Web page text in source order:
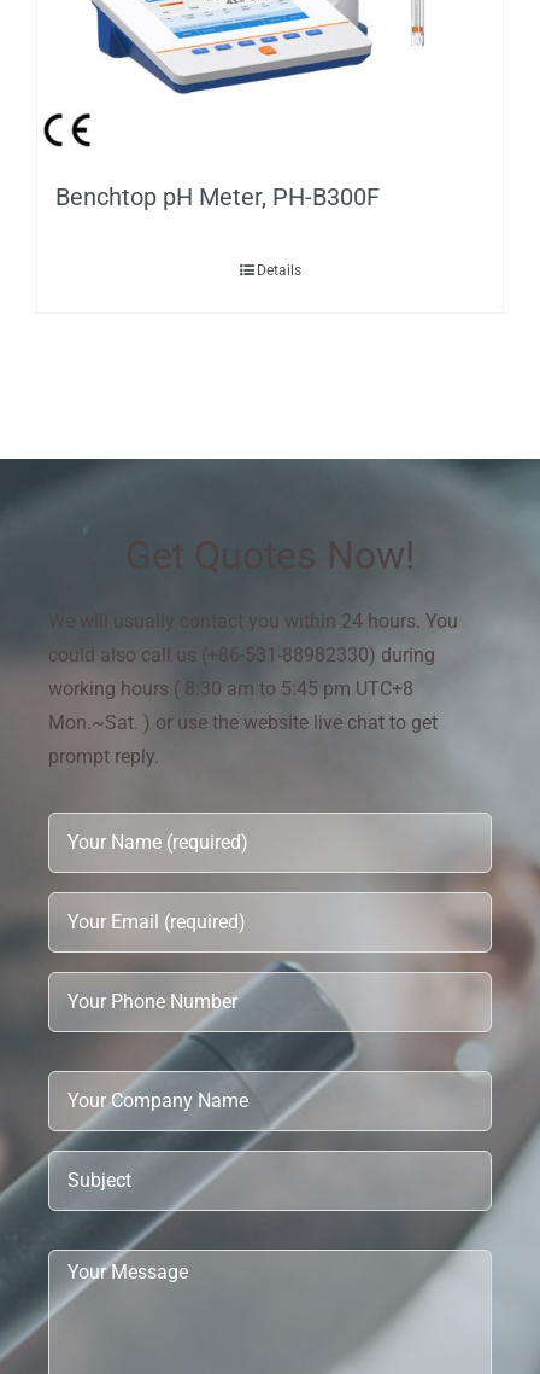
Benchtop pH Meter, PH-B300F
Details
Get Quotes Now!
We will usually contact you within 24 hours. You
could also call us (+86-531-88982330) during
working hours ( 8:30 am to 5:45 pm UTC+8
Mon.~Sat. ) or use the website live chat to get
prompt reply.